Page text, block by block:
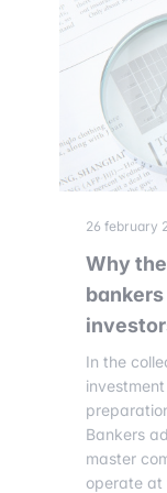
26 february
Why
In the
Bankers
master
operate at